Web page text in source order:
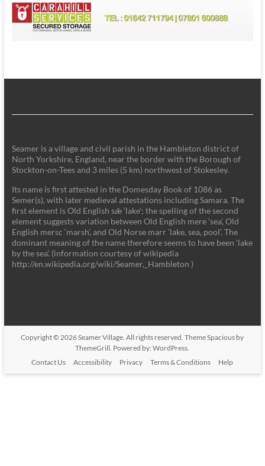
Seamer is a village and civil parish in the Hambleton district of
North Yorkshire, England, near the border with the Borough of
Stockton-on-Tees and 3 miles (5 km) northwest of Stokesley.
Its name is first attested in the Domesday Book of 1086 as
Semer(s), with later medieval attestations including Samara. The
first element is Old English sǣ ‘lake'; the spelling of the second
element suggests variation between Old English mere ‘sea’, Old
English mersc ‘marsh’, and Old Norse marr ‘lake, sea, pool’. The
dominant meaning of the name therefore seems to have been ‘lake
by the sea’. (information courtesy of wikipedia
http://en.wikipedia.org/wiki/Seamer,_Hambleton )
Copyright © 2026Seamer Village . All rights reserved. ThemeSpacious by
ThemeGrill. Powered by:WordPress
Contact Us
Accessibility Privacy Terms & Conditions Help